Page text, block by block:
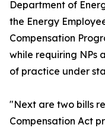
Department of
the Energy
Compensation
while requiring NPs
of practice under
"Next are two bills
Compensation Act